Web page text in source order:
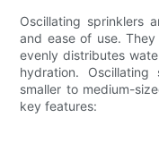
Oscillating sprinklers
and ease of use.
evenly distributes
hydration.
smaller to medium-
key features: